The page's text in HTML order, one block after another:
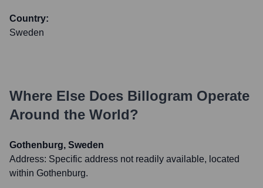
Country:
Sweden
Where Else Does Billogram Operate
Around the World?
Gothenburg, Sweden
Address: Specific address not readily available, located
within Gothenburg.